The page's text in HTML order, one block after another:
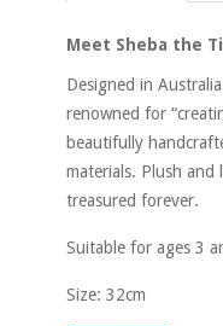
Meet Sheba the
Designed in
renowned for
beautifully
materials. Plush and
treasured forever.
Suitable for ages 3
Size: 32cm